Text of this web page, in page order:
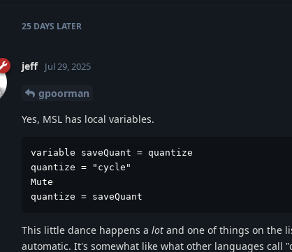
25 DAYS LATER
jeff Jul 29, 2025
gpoorman
Yes, MSL has local variables.
variable saveQuant = quantize
quantize = "cycle"
Mute
quantize = saveQuant
This little dance happens a lot and one of things on the
automatic. It's somewhat like what other languages